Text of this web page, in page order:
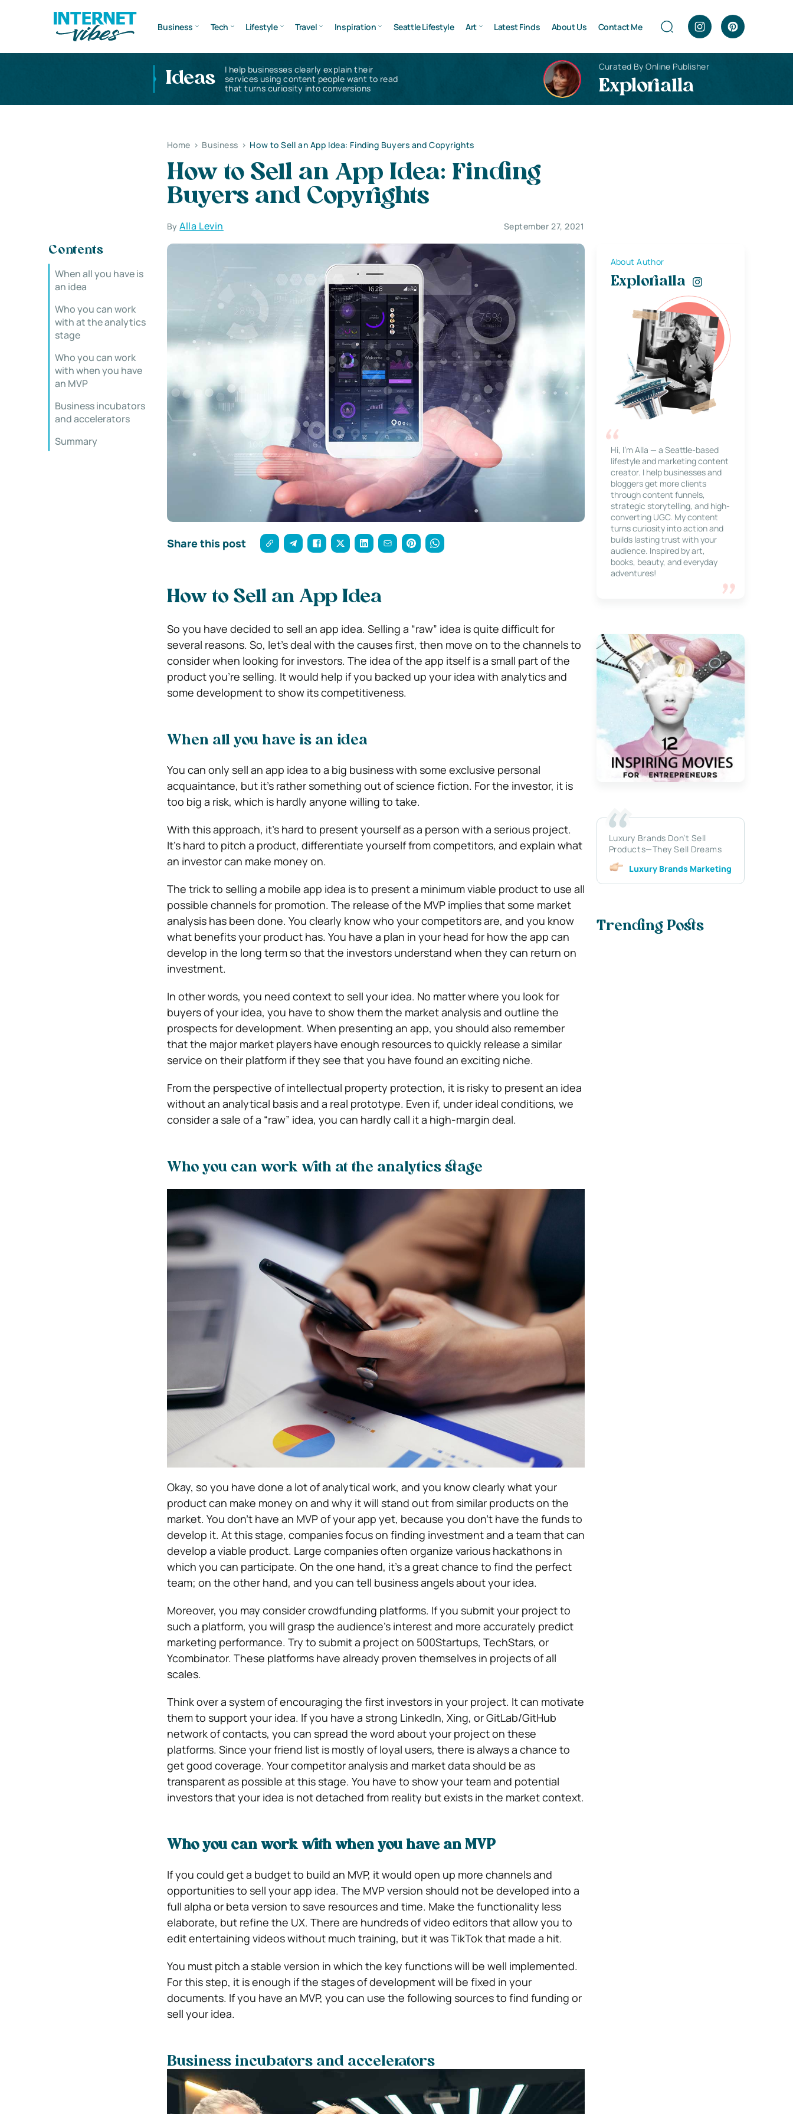
Business Tech Lifestyle Travel Inspiration Seattle Lifestyle Art Latest Finds About Us Contact Me
Ideas
I help businesses clearly explain their
services using content people want to read
that turns curiosity into conversions
Curated By Online Publisher
Explorialla
Home > Business > How to Sell an App Idea: Finding Buyers and Copyrights
How to Sell an App Idea: Finding
Buyers and Copyrights
ByAlla Levin September 27, 2021
Contents
When all you have is
an idea
Who you can work
with at the analytics
stage
Who you can work
with when you have
an MVP
Business incubators
and accelerators
Summary
Share this post
How to Sell an App Idea
So you have decided to sell an app idea. Selling a “raw” idea is quite difficult for
several reasons. So, let’s deal with the causes first, then move on to the channels to
consider when looking for investors. The idea of the app itself is a small part of the
product you’re selling. It would help if you backed up your idea with analytics and
some development to show its competitiveness.
When all you have is an idea
You can only sell an app idea to a big business with some exclusive personal
acquaintance, but it’s rather something out of science fiction. For the investor, it is
too big a risk, which is hardly anyone willing to take.
With this approach, it’s hard to present yourself as a person with a serious project.
It’s hard to pitch a product, differentiate yourself from competitors, and explain what
an investor can make money on.
The trick to selling a mobile app idea is to present a minimum viable product to use all
possible channels for promotion. The release of the MVP implies that some market
analysis has been done. You clearly know who your competitors are, and you know
what benefits your product has. You have a plan in your head for how the app can
develop in the long term so that the investors understand when they can return on
investment.
In other words, you need context to sell your idea. No matter where you look for
buyers of your idea, you have to show them the market analysis and outline the
prospects for development. When presenting an app, you should also remember
that the major market players have enough resources to quickly release a similar
service on their platform if they see that you have found an exciting niche.
From the perspective of intellectual property protection, it is risky to present an idea
without an analytical basis and a real prototype. Even if, under ideal conditions, we
consider a sale of a “raw” idea, you can hardly call it a high-margin deal.
Who you can work with at the analytics stage
Okay, so you have done a lot of analytical work, and you know clearly what your
product can make money on and why it will stand out from similar products on the
market. You don’t have an MVP of your app yet, because you don’t have the funds to
develop it. At this stage, companies focus on finding investment and a team that can
develop a viable product. Large companies often organize various hackathons in
which you can participate. On the one hand, it’s a great chance to find the perfect
team; on the other hand, and you can tell business angels about your idea.
Moreover, you may consider crowdfunding platforms. If you submit your project to
such a platform, you will grasp the audience’s interest and more accurately predict
marketing performance. Try to submit a project on 500Startups, TechStars, or
Ycombinator. These platforms have already proven themselves in projects of all
scales.
Think over a system of encouraging the first investors in your project. It can motivate
them to support your idea. If you have a strong LinkedIn, Xing, or GitLab/GitHub
network of contacts, you can spread the word about your project on these
platforms. Since your friend list is mostly of loyal users, there is always a chance to
get good coverage. Your competitor analysis and market data should be as
transparent as possible at this stage. You have to show your team and potential
investors that your idea is not detached from reality but exists in the market context.
Who you can work with when you have an MVP
If you could get a budget to build an MVP, it would open up more channels and
opportunities to sell your app idea. The MVP version should not be developed into a
full alpha or beta version to save resources and time. Make the functionality less
elaborate, but refine the UX. There are hundreds of video editors that allow you to
edit entertaining videos without much training, but it was TikTok that made a hit.
You must pitch a stable version in which the key functions will be well implemented.
For this step, it is enough if the stages of development will be fixed in your
documents. If you have an MVP, you can use the following sources to find funding or
sell your idea.
Business incubators and accelerators
About Author
Explorialla
Hi, I’m Alla — a Seattle-based
lifestyle and marketing content
creator. I help businesses and
bloggers get more clients
through content funnels,
strategic storytelling, and high-
converting UGC. My content
turns curiosity into action and
builds lasting trust with your
audience. Inspired by art,
books, beauty, and everyday
adventures!
Luxury Brands Don’t Sell
Products—They Sell Dreams
Luxury Brands Marketing
Trending Posts